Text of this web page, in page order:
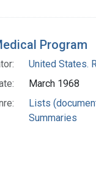
Program
United States.
March 1968
Lists
Summaries